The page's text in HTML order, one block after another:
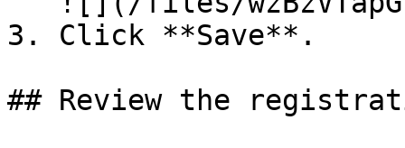
3. Click **Save**.
## Review the